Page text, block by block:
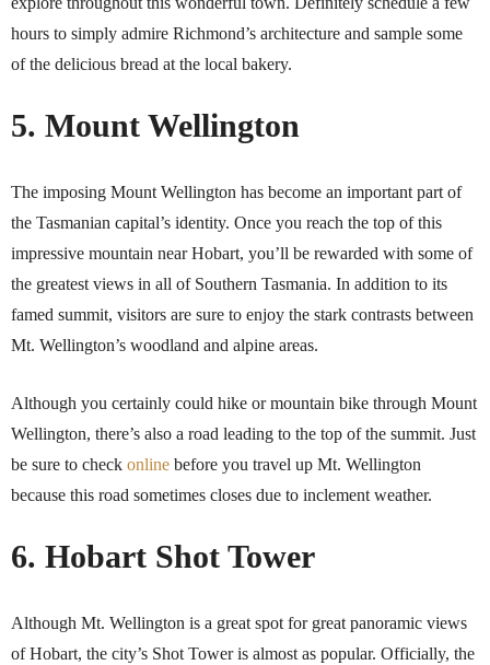
hours to simply admire Richmond’s architecture and sample some
of the delicious bread at the local bakery.
5. Mount Wellington
The imposing Mount Wellington has become an important part of
the Tasmanian capital’s identity. Once you reach the top of this
impressive mountain near Hobart, you’ll be rewarded with some of
the greatest views in all of Southern Tasmania. In addition to its
famed summit, visitors are sure to enjoy the stark contrasts between
Mt. Wellington’s woodland and alpine areas.
Although you certainly could hike or mountain bike through Mount
Wellington, there’s also a road leading to the top of the summit. Just
be sure to check online before you travel up Mt. Wellington
because this road sometimes closes due to inclement weather.
6. Hobart Shot Tower
Although Mt. Wellington is a great spot for great panoramic views
of Hobart, the city’s Shot Tower is almost as popular. Officially, the